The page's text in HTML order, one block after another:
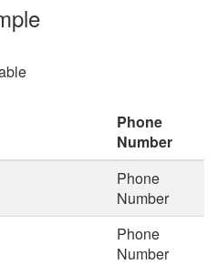
Phone
Number
Phone
Number
Phone
Number